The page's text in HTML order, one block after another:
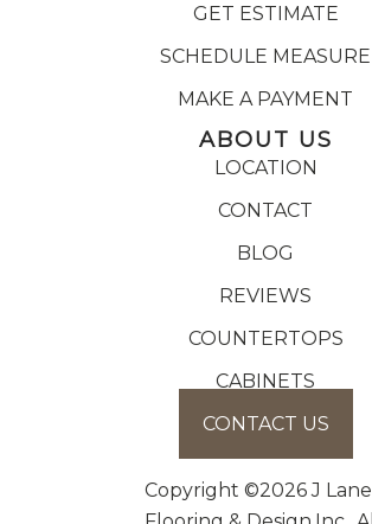
GET ESTIMATE
SCHEDULE MEASURE
MAKE A PAYMENT
ABOUT US
LOCATION
CONTACT
BLOG
REVIEWS
COUNTERTOPS
CABINETS
CONTACT US
Copyright ©2026 J Lane